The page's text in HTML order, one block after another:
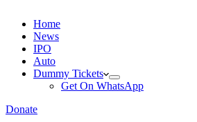
Home
News
IPO
Auto
Dummy Tickets
Get On WhatsApp
Donate